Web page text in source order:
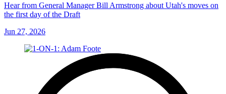
Hear from General Manager Bill Armstrong about Utah's moves on
the first day of the Draft
Jun 27, 2026